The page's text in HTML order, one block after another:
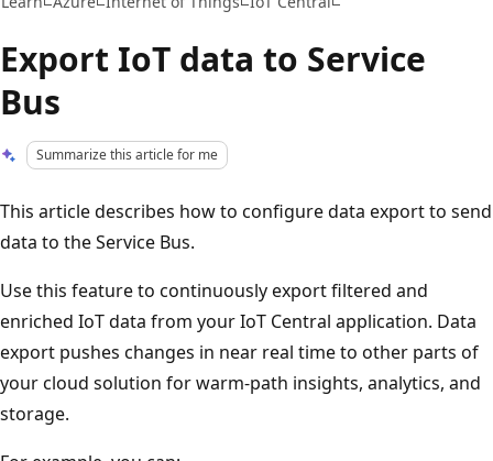
Export IoT data to Service
Bus
Summarize this article for me
This article describes how to configure data export to send
data to the Service Bus.
Use this feature to continuously export filtered and
enriched IoT data from your IoT Central application. Data
export pushes changes in near real time to other parts of
your cloud solution for warm-path insights, analytics, and
storage.